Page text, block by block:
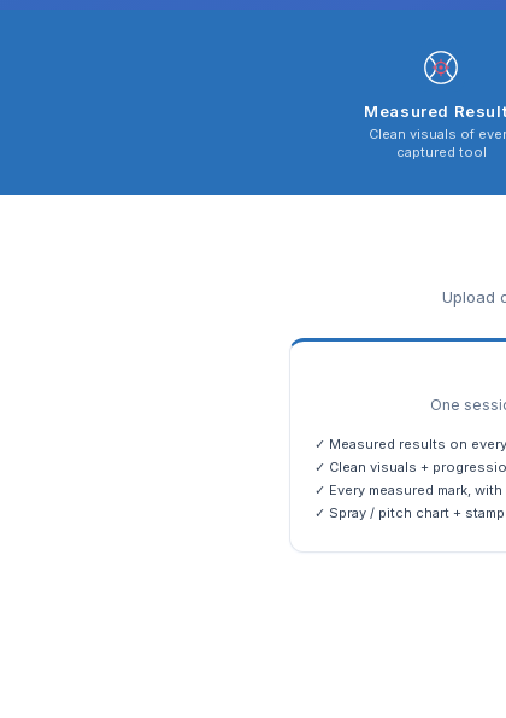
Measured
Clean visuals of
captured tool
Upload
One
✓ Measured results on
✓ Clean visuals +
✓ Every measured mark,
✓ Spray / pitch chart +